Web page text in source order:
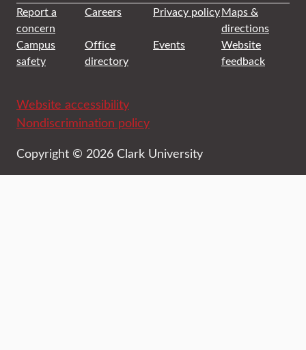
Report a
concern
Careers Privacy policyMaps &
directions
Campus
safety
Office
directory
Events
Website
feedback
Website accessibility
Nondiscrimination policy
Copyright © 2026 Clark University